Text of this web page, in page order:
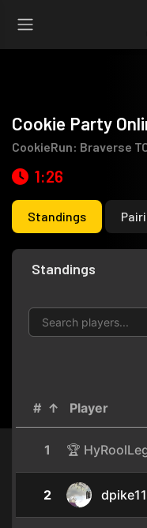
Cookie Party
CookieRun: Braverse
1:26
Standings
Standings
# ↑ Player
1 🏆
2